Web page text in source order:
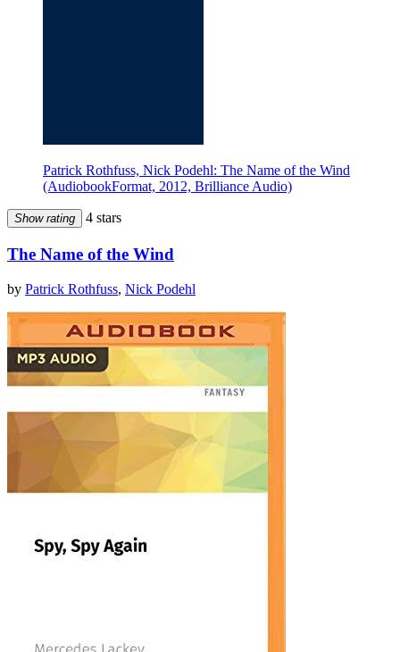
Patrick Rothfuss, Nick Podehl: The Name of the Wind
(AudiobookFormat, 2012, Brilliance Audio)
Show rating 4 stars
The Name of the Wind
by Patrick Rothfuss, Nick Podehl